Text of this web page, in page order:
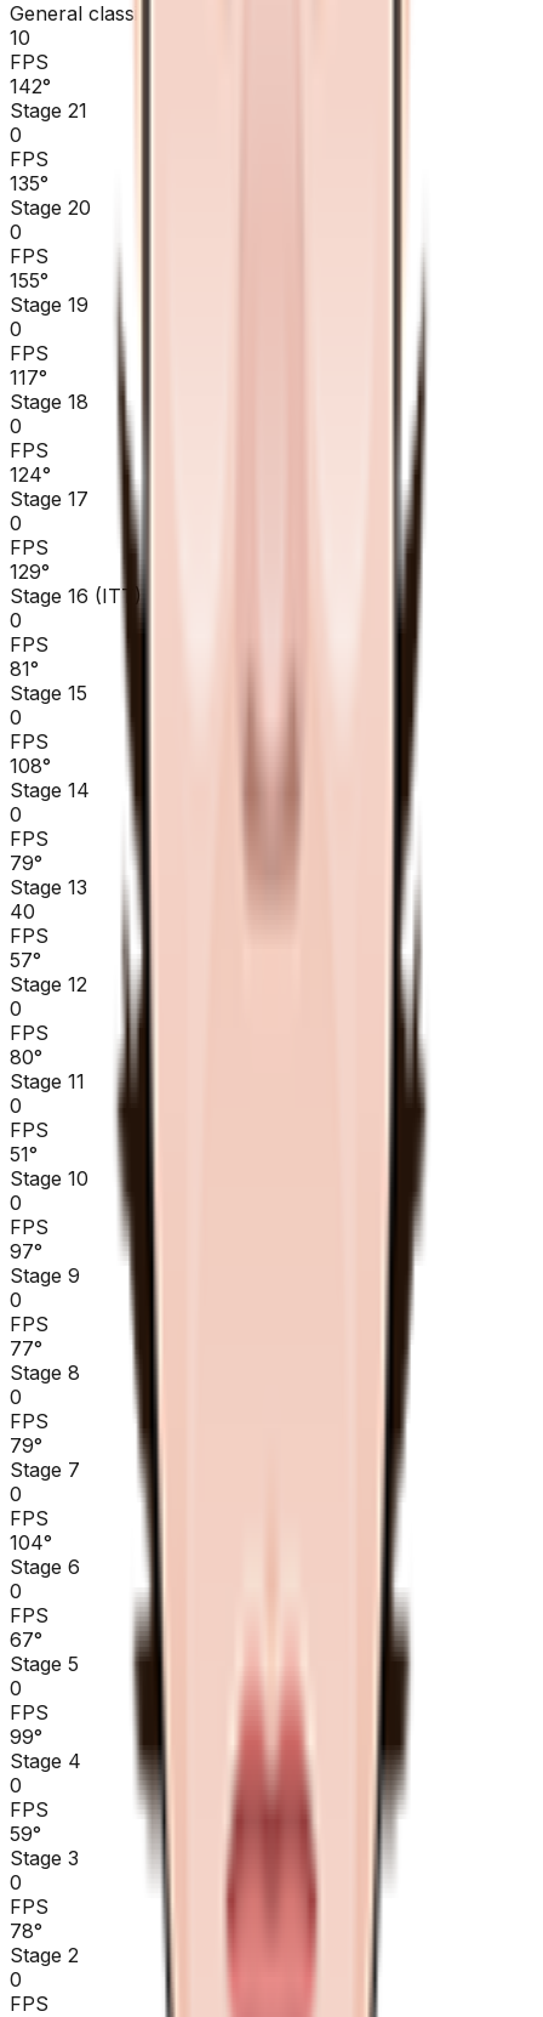
General classification
10
FPS
142°
Stage 21
0
FPS
135°
Stage 20
0
FPS
155°
Stage 19
0
FPS
117°
Stage 18
0
FPS
124°
Stage 17
0
FPS
129°
Stage 16 (ITT)
0
FPS
81°
Stage 15
0
FPS
108°
Stage 14
0
FPS
79°
Stage 13
40
FPS
57°
Stage 12
0
FPS
80°
Stage 11
0
FPS
51°
Stage 10
0
FPS
97°
Stage 9
0
FPS
77°
Stage 8
0
FPS
79°
Stage 7
0
FPS
104°
Stage 6
0
FPS
67°
Stage 5
0
FPS
99°
Stage 4
0
FPS
59°
Stage 3
0
FPS
78°
Stage 2
0
FPS